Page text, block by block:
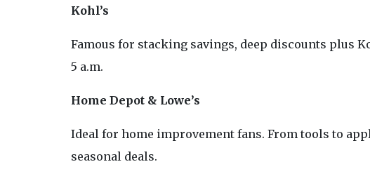
Kohl’s
Famous for stacking savings, deep discounts plus
5 a.m.
Home Depot & Lowe’s
Ideal for home improvement fans. From tools to
seasonal deals.